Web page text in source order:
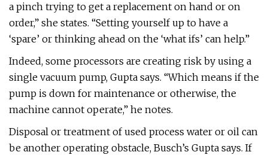
a pinch trying to get a replacement on hand or on
order,” she states. “Setting yourself up to have a
‘spare’ or thinking ahead on the ‘what ifs’ can help.”
Indeed, some processors are creating risk by using a
single vacuum pump, Gupta says. “Which means if the
pump is down for maintenance or otherwise, the
machine cannot operate,” he notes.
Disposal or treatment of used process water or oil can
be another operating obstacle, Busch’s Gupta says. If